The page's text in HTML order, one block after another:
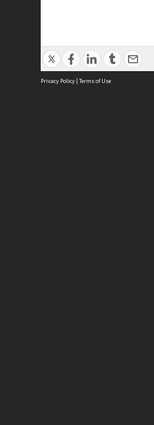
Privacy Policy | Terms of Use